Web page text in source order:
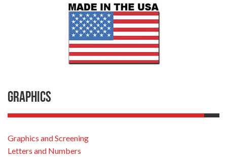
Graphics
Graphics and Screening
Letters and Numbers